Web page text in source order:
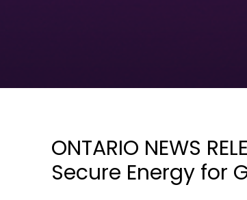
ONTARIO NEWS
Secure Energy for